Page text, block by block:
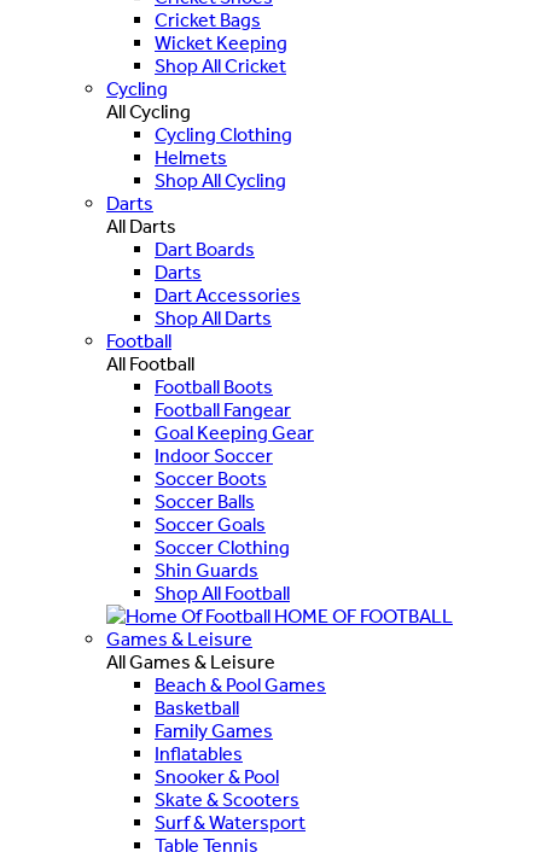
Cricket Bags
Wicket Keeping
Shop All Cricket
Cycling
All Cycling
Cycling Clothing
Helmets
Shop All Cycling
Darts
All Darts
Dart Boards
Darts
Dart Accessories
Shop All Darts
Football
All Football
Football Boots
Football Fangear
Goal Keeping Gear
Indoor Soccer
Soccer Boots
Soccer Balls
Soccer Goals
Soccer Clothing
Shin Guards
Shop All Football
HOME OF FOOTBALL
Games & Leisure
All Games & Leisure
Beach & Pool Games
Basketball
Family Games
Inflatables
Snooker & Pool
Skate & Scooters
Surf & Watersport
Table Tennis